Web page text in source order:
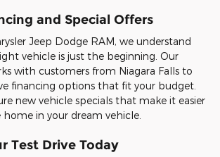
and Special Offers
Jeep Dodge RAM, we understand
vehicle is just the beginning. Our
with customers from Niagara Falls to
financing options that fit your budget.
new vehicle specials that make it easier
in your dream vehicle.
Test Drive Today